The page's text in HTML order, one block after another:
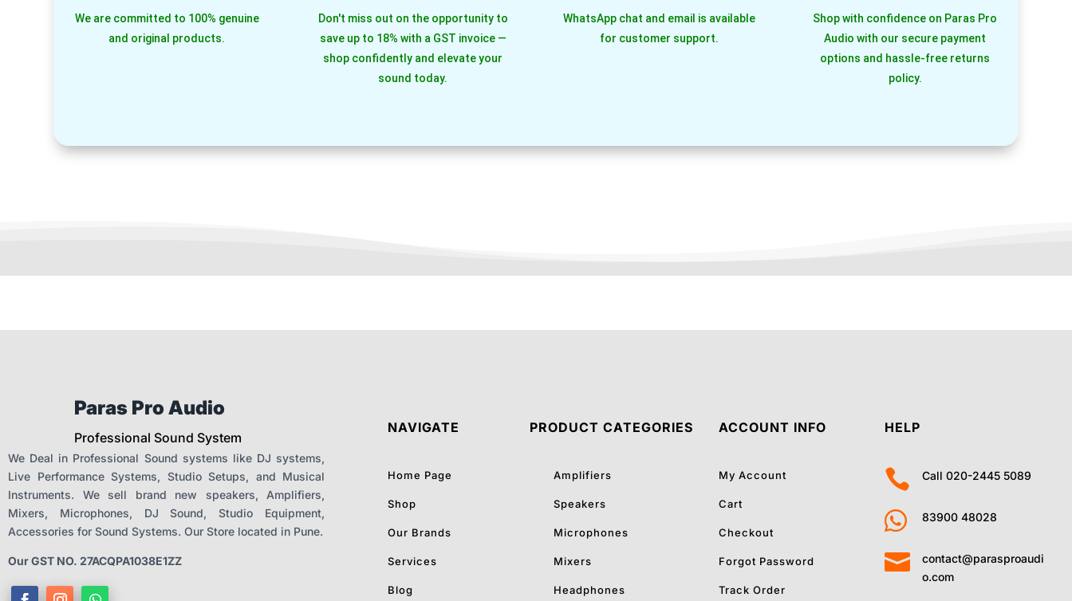
We are committed to 100% genuine
and original products.
Don't miss out on the opportunity to
save up to 18% with a GST invoice —
shop confidently and elevate your
sound today.
WhatsApp chat and email is available
for customer support.
Shop with confidence on Paras Pro
Audio with our secure payment
options and hassle-free returns
policy.
Paras Pro Audio
Professional Sound System
We Deal in Professional Sound systems like DJ systems,
Live Performance Systems, Studio Setups, and Musical
Instruments. We sell brand new speakers, Amplifiers,
Mixers, Microphones, DJ Sound, Studio Equipment,
Accessories for Sound Systems. Our Store located in Pune.
Our GST NO. 27ACQPA1038E1ZZ
NAVIGATE
Home Page
Shop
Our Brands
Services
Blog
PRODUCT CATEGORIES
Amplifiers
Speakers
Microphones
Mixers
Headphones
ACCOUNT INFO
My Account
Cart
Checkout
Forgot Password
Track Order
HELP
 Call 020-2445 5089
 83900 48028

contact@parasproaudi
o.com